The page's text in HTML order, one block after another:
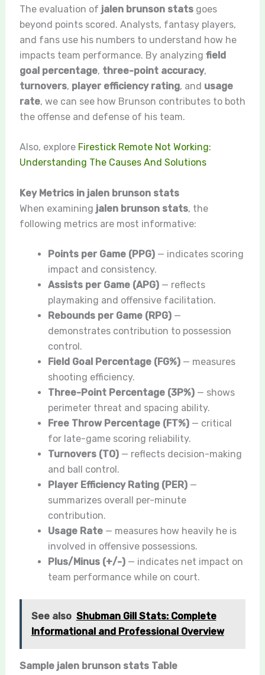
The evaluation of jalen brunson statsgoes
beyond points scored. Analysts, fantasy players,
and fans use his numbers to understand how he
impacts team performance. By analyzing field
goal percentage, three-point accuracy,
turnovers, player efficiency rating, and usage
rate, we can see how Brunson contributes to both
the offense and defense of his team.
Also, explore Firestick Remote Not Working:
Understanding The Causes And Solutions
Key Metrics in jalen brunson stats
When examining jalen brunson stats, the
following metrics are most informative:
Points per Game (PPG)— indicates scoring
impact and consistency.
Assists per Game (APG)— reflects
playmaking and offensive facilitation.
Rebounds per Game (RPG)—
demonstrates contribution to possession
control.
Field Goal Percentage (FG%)— measures
shooting efficiency.
Three-Point Percentage (3P%)— shows
perimeter threat and spacing ability.
Free Throw Percentage (FT%)— critical
for late-game scoring reliability.
Turnovers (TO)— reflects decision-making
and ball control.
Player Efficiency Rating (PER)—
summarizes overall per-minute
contribution.
Usage Rate— measures how heavily he is
involved in offensive possessions.
Plus/Minus (+/-)— indicates net impact on
team performance while on court.
See also Shubman Gill Stats: Complete
Informational and Professional Overview
Sample jalen brunson stats Table